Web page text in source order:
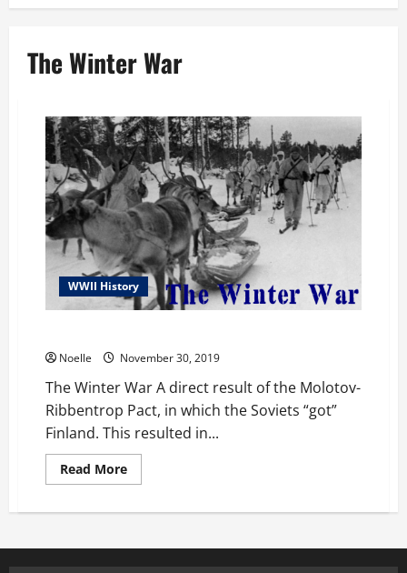
The Winter War
WWII History
Noelle November 30, 2019
The Winter War A direct result of the Molotov-
Ribbentrop Pact, in which the Soviets “got”
Finland. This resulted in...
Read MoreRead
more
Winter